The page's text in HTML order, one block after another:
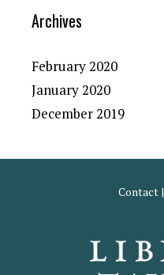
Archives
February 2020
January 2020
December 2019
Contact|